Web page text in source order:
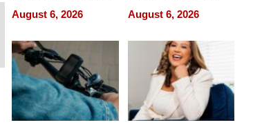
Can Be
Misleading
August 6, 2026
Never Separate
August 6, 2026